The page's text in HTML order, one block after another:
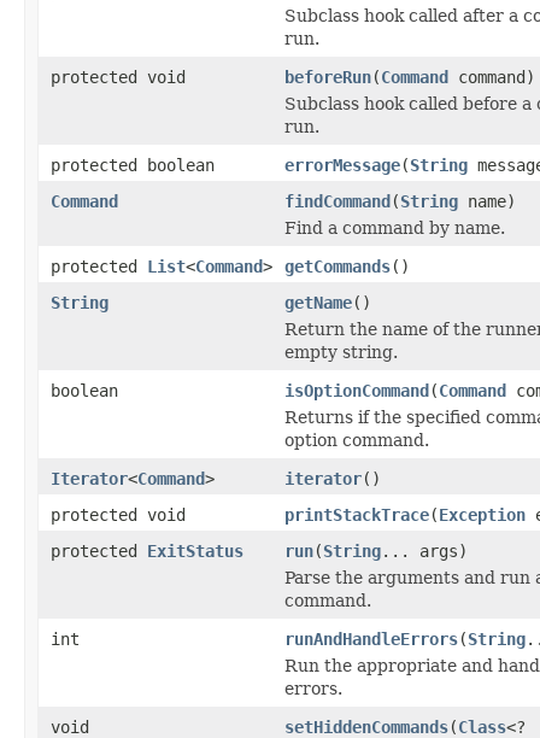
Subclass hook called after a
run.
protected void
beforeRun(Command command)
Subclass hook called before a
run.
protected boolean
errorMessage(String
Command
findCommand(String name)
Find a command by name.
protected List<Command> getCommands()
String
getName()
Return the name of the
empty string.
boolean
isOptionCommand(Command
Returns if the specified
option command.
Iterator<Command> iterator()
protected void
printStackTrace(Exception
protected ExitStatus run(String... args)
Parse the arguments and run
command.
int
runAndHandleErrors(String
Run the appropriate and
errors.
void
setHiddenCommands(Class<?